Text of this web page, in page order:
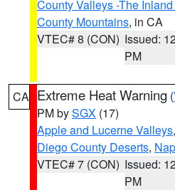
County Valleys -The
County Mountains, in CA
VTEC# 8 (CON) Issued:
PM
CA Extreme Heat Warning (
PM bySGX (17)
Apple and Lucerne Valleys,
Diego County Deserts,
VTEC# 7 (CON) Issued:
PM